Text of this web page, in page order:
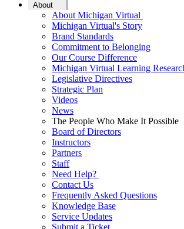
About
About Michigan Virtual
Michigan Virtual's Story
Brand Standards
Commitment to Belonging
Our Course Difference
Michigan Virtual Learning
Legislative Directives
Strategic Plan
Videos
News
The People Who Make It Possible
Board of Directors
Instructors
Partners
Staff
Need Help?
Contact Us
Frequently Asked Questions
Knowledge Base
Service Updates